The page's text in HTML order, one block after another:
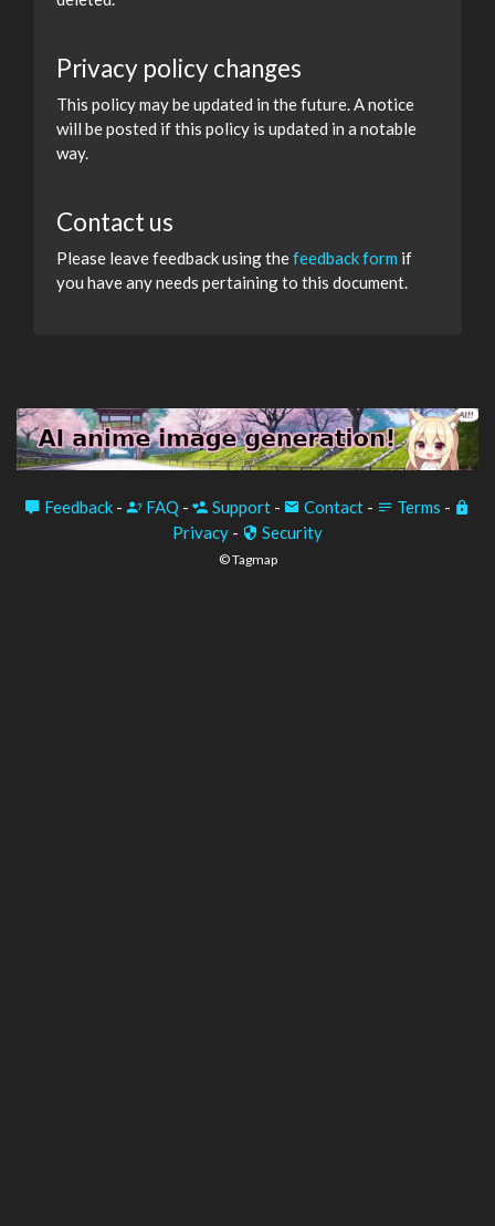
Privacy policy changes
This policy may be updated in the future. A notice
will be posted if this policy is updated in a notable
way.
Contact us
Please leave feedback using thefeedback form if
you have any needs pertaining to this document.
Feedback - FAQ - Support - Contact - Terms -
Privacy - Security
© Tagmap